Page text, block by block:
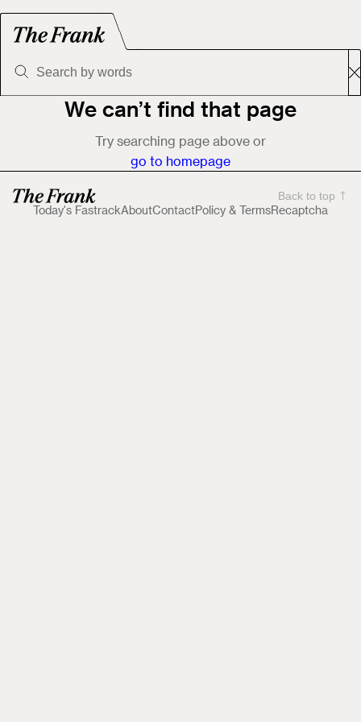
We can’t find that page
Try searching page above or
go to homepage
Today's FastrackAboutContactPolicy & TermsRecaptcha
Back to top